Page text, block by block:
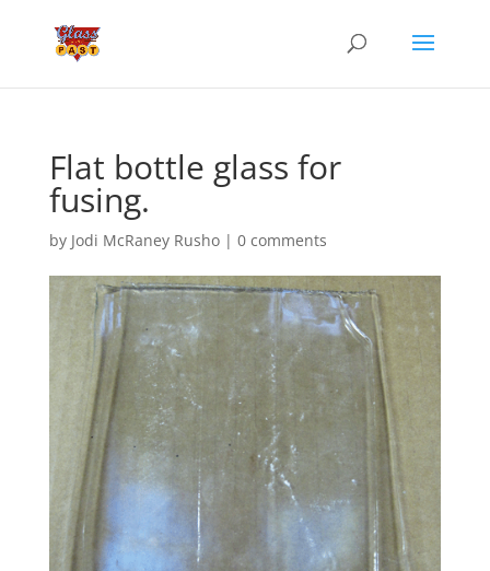
Flat bottle glass for
fusing.
by Jodi McRaney Rusho| 0 comments